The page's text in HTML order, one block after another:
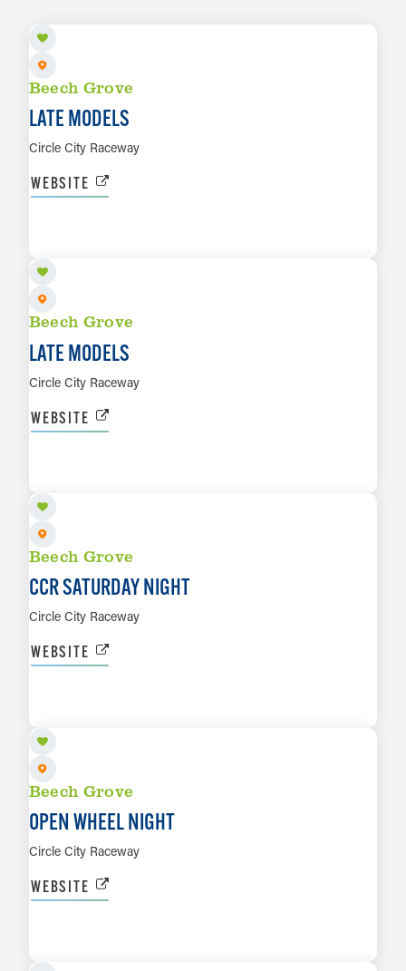
Beech Grove
LATE MODELS
Circle City Raceway
WEBSITE
Beech Grove
LATE MODELS
Circle City Raceway
WEBSITE
Beech Grove
CCR SATURDAY NIGHT
Circle City Raceway
WEBSITE
Beech Grove
OPEN WHEEL NIGHT
Circle City Raceway
WEBSITE